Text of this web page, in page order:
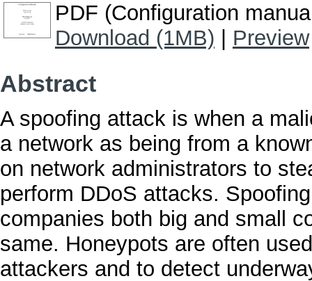
PDF (Configuration
Download (1MB)
Preview
Abstract
A spoofing attack is when a
a network as being from a
on network administrators to
perform DDoS attacks.
companies both big and small
same. Honeypots are often
attackers and to detect